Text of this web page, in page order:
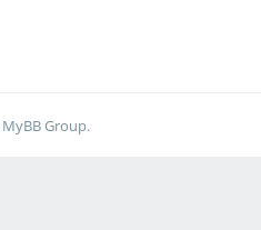
MyBB Group.